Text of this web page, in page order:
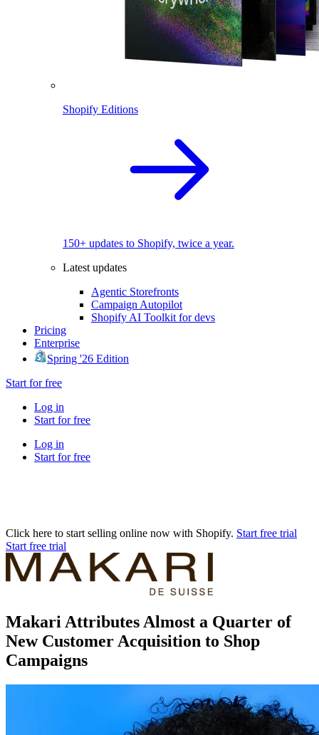
Shopify Editions
150+ updates to Shopify, twice a year.
Latest updates
Agentic Storefronts
Campaign Autopilot
Shopify AI Toolkit for devs
Pricing
Enterprise
Spring '26 Edition
Start for free
Log in
Start for free
Log in
Start for free
Click here to start selling online now with Shopify. Start free trial
Start free trial
Makari Attributes Almost a Quarter of
New Customer Acquisition to Shop
Campaigns